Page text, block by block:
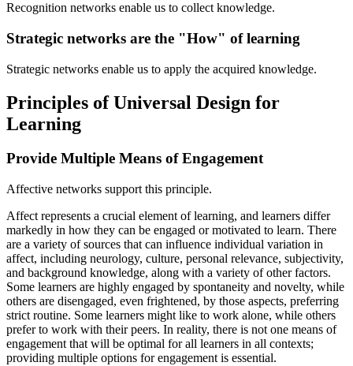
Recognition networks enable us to collect knowledge.
Strategic networks are the "How" of learning
Strategic networks enable us to apply the acquired knowledge.
Principles of Universal Design for
Learning
Provide Multiple Means of Engagement
Affective networks support this principle.
Affect represents a crucial element of learning, and learners differ
markedly in how they can be engaged or motivated to learn. There
are a variety of sources that can influence individual variation in
affect, including neurology, culture, personal relevance, subjectivity,
and background knowledge, along with a variety of other factors.
Some learners are highly engaged by spontaneity and novelty, while
others are disengaged, even frightened, by those aspects, preferring
strict routine. Some learners might like to work alone, while others
prefer to work with their peers. In reality, there is not one means of
engagement that will be optimal for all learners in all contexts;
providing multiple options for engagement is essential.